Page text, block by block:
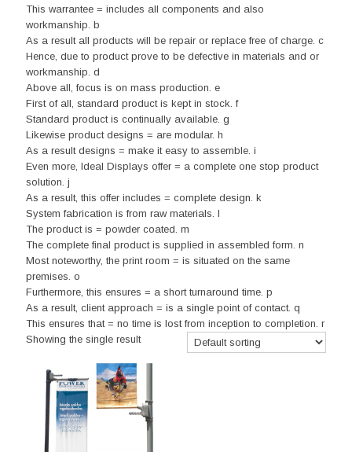
This warrantee = includes all components and also
workmanship. b
As a result all products will be repair or replace free of charge. c
Hence, due to product prove to be defective in materials and or
workmanship. d
Above all, focus is on mass production. e
First of all, standard product is kept in stock. f
Standard product is continually available. g
Likewise product designs = are modular. h
As a result designs = make it easy to assemble. i
Even more, Ideal Displays offer = a complete one stop product
solution. j
As a result, this offer includes = complete design. k
System fabrication is from raw materials. l
The product is = powder coated. m
The complete final product is supplied in assembled form. n
Most noteworthy, the print room = is situated on the same
premises. o
Furthermore, this ensures = a short turnaround time. p
As a result, client approach = is a single point of contact. q
This ensures that = no time is lost from inception to completion. r
Showing the single result